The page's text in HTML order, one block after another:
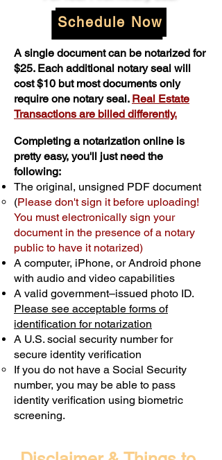
Schedule Now
A single document can be notarized for
$25. Each additional notary seal will
cost $10 but most documents only
require one notary seal. Real Estate
Transactions are billed differently.
Completing a notarization online is
pretty easy, you'll just need the
following:
The original, unsigned PDF document
(Please don't sign it before uploading!
You must electronically sign your
document in the presence of a notary
public to have it notarized)
A computer, iPhone, or Android phone
with audio and video capabilities
A valid government–issued photo ID.
Please see acceptable forms of
identification for notarization
A U.S. social security number for
secure identity verification
If you do not have a Social Security
number, you may be able to pass
identity verification using biometric
screening. ​